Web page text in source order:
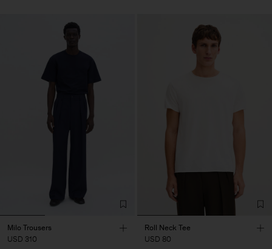
Milo Trousers
USD 310
Roll Neck Tee
USD 80